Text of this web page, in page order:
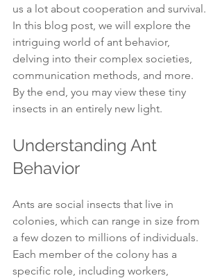
us a lot about cooperation and survival.
In this blog post, we will explore the
intriguing world of ant behavior,
delving into their complex societies,
communication methods, and more.
By the end, you may view these tiny
insects in an entirely new light.
Understanding Ant
Behavior
Ants are social insects that live in
colonies, which can range in size from
a few dozen to millions of individuals.
Each member of the colony has a
specific role, including workers,